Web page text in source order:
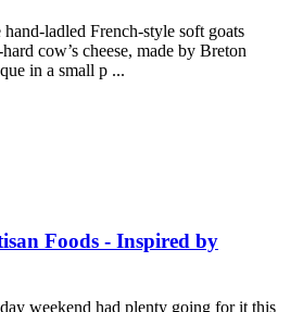
hand-ladled French-style soft goats
cow’s cheese, made by Breton
in a small p ...
Foods - Inspired by
weekend had plenty going for it this